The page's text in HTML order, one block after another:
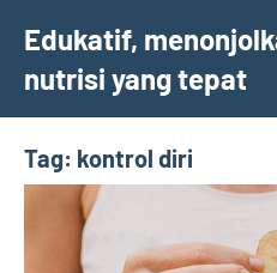
content
Edukatif,
nutrisi yang tepat
Tag: kontrol diri